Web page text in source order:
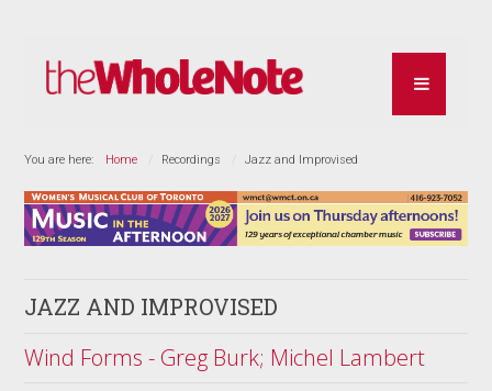
You are here: Home Recordings Jazz and Improvised
JAZZ AND IMPROVISED
Wind Forms - Greg Burk; Michel Lambert